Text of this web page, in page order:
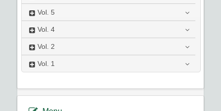
Vol. 5
Vol. 4
Vol. 2
Vol. 1